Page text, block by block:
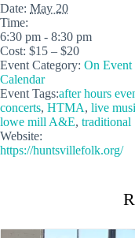
Date: May 20
Time:
6:30 pm - 8:30 pm
Cost: $15 – $20
Event Category: On Event
Calendar
Event Tags:after hours
concerts, HTMA, live
lowe mill A&E, traditional
Website:
https://huntsvillefolk.org/